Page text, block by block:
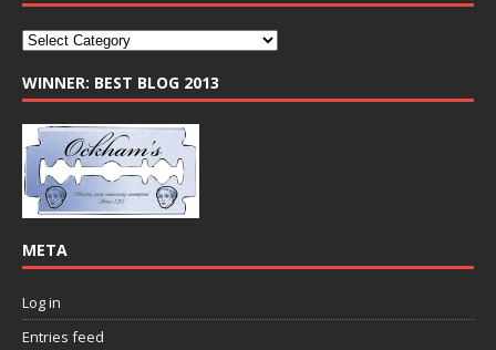
WINNER: BEST BLOG 2013
META
Log in
Entries feed